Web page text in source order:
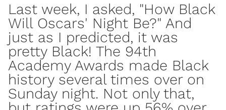
Last week, I asked, "How Black
Will Oscars' Night Be?" And
just as I predicted, it was
pretty Black! The 94th
Academy Awards made Black
history several times over on
Sunday night. Not only that,